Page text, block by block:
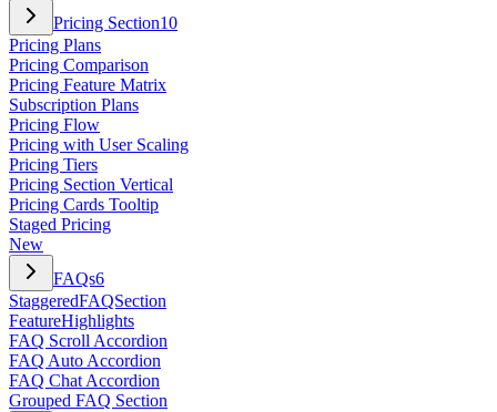
Pricing Section10
Pricing Plans
Pricing Comparison
Pricing Feature Matrix
Subscription Plans
Pricing Flow
Pricing with User Scaling
Pricing Tiers
Pricing Section Vertical
Pricing Cards Tooltip
Staged Pricing
New
FAQs6
StaggeredFAQSection
FeatureHighlights
FAQ Scroll Accordion
FAQ Auto Accordion
FAQ Chat Accordion
Grouped FAQ Section